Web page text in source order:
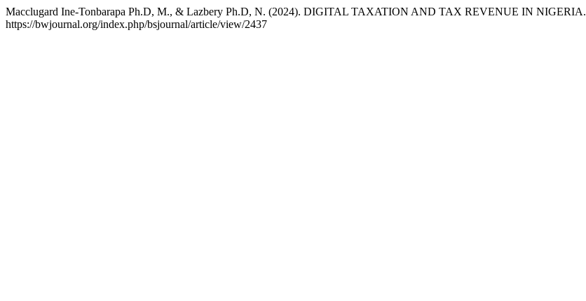
Macclugard Ine-Tonbarapa Ph.D, M., & Lazbery Ph.D, N. (2024). DIGITAL TAXATION AND TAX REVENUE IN NIGERIA.
https://bwjournal.org/index.php/bsjournal/article/view/2437